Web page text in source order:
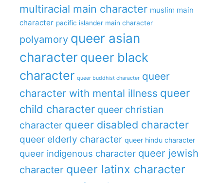
multiracial main character muslim main
character pacific islander main character
polyamory queer asian
character queer black
character queer buddhist character queer
character with mental illness queer
child character queer christian
character queer disabled character
queer elderly character queer hindu character
queer indigenous character queer jewish
character queer latinx character